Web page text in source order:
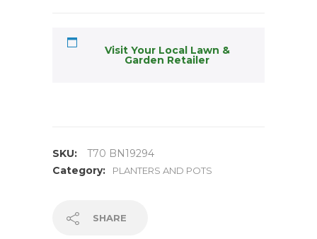
Visit Your Local Lawn &
Garden Retailer
SKU:
T70 BN19294
Category:
PLANTERS AND POTS
SHARE